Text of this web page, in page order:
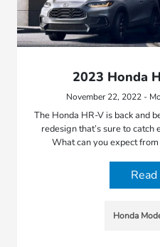
2023 Honda
November 22, 2022 -
The Honda HR-V is back and
redesign that’s sure to
What can you expect
Honda